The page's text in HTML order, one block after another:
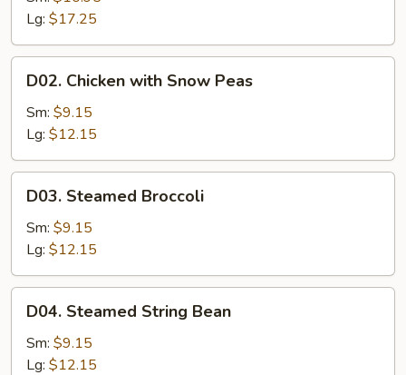
Lg: $17.25
Chicken
with
Snow
Peas
D02. Chicken with Snow Peas
Sm: $9.15
Lg: $12.15
Steamed
Broccoli
D03. Steamed Broccoli
Sm: $9.15
Lg: $12.15
Steamed
String
Bean
D04. Steamed String Bean
Sm: $9.15
Lg: $12.15